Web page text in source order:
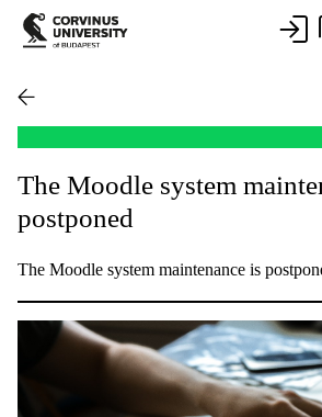
The Moodle system
postponed
The Moodle system maintenance is